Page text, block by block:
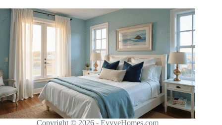
Copyright © 2026 - EvyveHomes.com